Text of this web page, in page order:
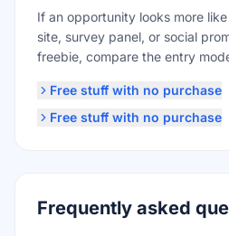
If an opportunity looks more
site, survey panel, or social
freebie, compare the entry
Free stuff with no purchase
Free stuff with no purchase
Frequently asked